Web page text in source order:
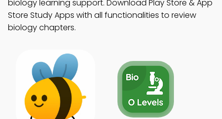
biology learning support. Download Play Store & App
Store Study Apps with all functionalities to review
biology chapters.